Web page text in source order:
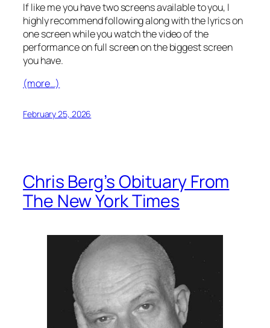
If like me you have two screens available to you, I
highly recommend following along with the lyrics on
one screen while you watch the video of the
performance on full screen on the biggest screen
you have.
(more…)
February 25, 2026
Chris Berg’s Obituary From
The New York Times